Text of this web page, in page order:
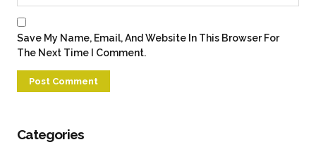
Save My Name, Email, And Website In This Browser For
The Next Time I Comment.
Categories